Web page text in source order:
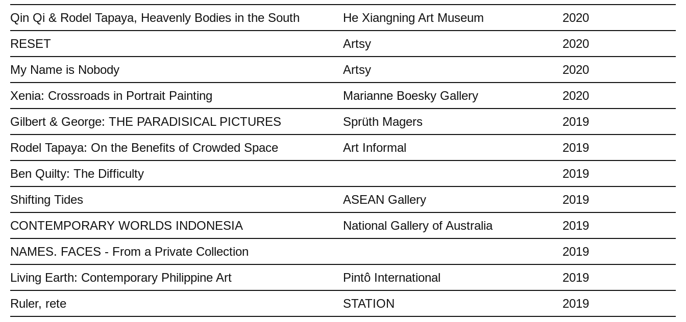
Qin Qi & Rodel Tapaya, Heavenly Bodies in the South
He Xiangning Art Museum
2020
RESET
Artsy
2020
My Name is Nobody
Artsy
2020
Xenia: Crossroads in Portrait Painting
Marianne Boesky Gallery
2020
Gilbert & George: THE PARADISICAL PICTURES
Sprüth Magers
2019
Rodel Tapaya: On the Benefits of Crowded Space
Art Informal
2019
Ben Quilty: The Difficulty
2019
Shifting Tides
ASEAN Gallery
2019
CONTEMPORARY WORLDS INDONESIA
National Gallery of Australia
2019
NAMES. FACES - From a Private Collection
2019
Living Earth: Contemporary Philippine Art
Pintô International
2019
Ruler, rete
STATION
2019